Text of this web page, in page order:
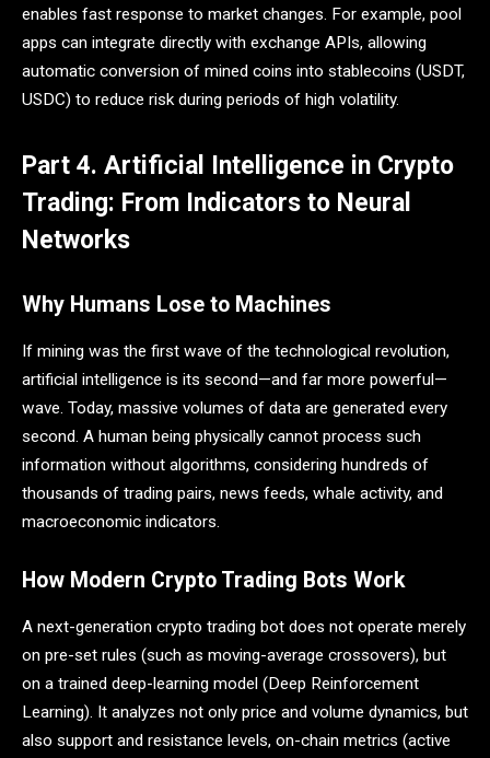
enables fast response to market changes. For example, pool
apps can integrate directly with exchange APIs, allowing
automatic conversion of mined coins into stablecoins (USDT,
USDC) to reduce risk during periods of high volatility.
Part 4. Artificial Intelligence in Crypto
Trading: From Indicators to Neural
Networks
Why Humans Lose to Machines
If mining was the first wave of the technological revolution,
artificial intelligence is its second—and far more powerful—
wave. Today, massive volumes of data are generated every
second. A human being physically cannot process such
information without algorithms, considering hundreds of
thousands of trading pairs, news feeds, whale activity, and
macroeconomic indicators.
How Modern Crypto Trading Bots Work
A next-generation crypto trading bot does not operate merely
on pre-set rules (such as moving-average crossovers), but
on a trained deep-learning model (Deep Reinforcement
Learning). It analyzes not only price and volume dynamics, but
also support and resistance levels, on-chain metrics (active